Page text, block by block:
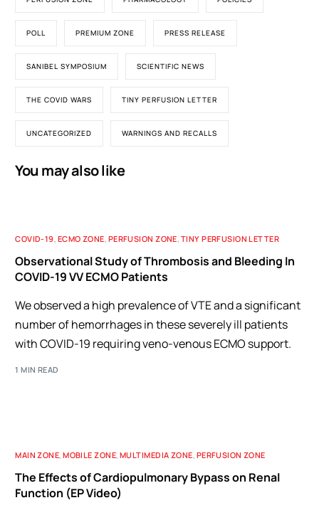
POLL PREMIUM ZONE PRESS RELEASE
SANIBEL SYMPOSIUM SCIENTIFIC NEWS
THE COVID WARS TINY PERFUSION LETTER
UNCATEGORIZED WARNINGS AND RECALLS
You may also like
COVID-19, ECMO ZONE, PERFUSION ZONE, TINY PERFUSION LETTER
Observational Study of Thrombosis and Bleeding In
COVID-19 VV ECMO Patients
We observed a high prevalence of VTE and a significant
number of hemorrhages in these severely ill patients
with COVID-19 requiring veno-venous ECMO support.
1 MIN READ
MAIN ZONE ,MOBILE ZONE ,MULTIMEDIA ZONE PERFUSION ZONE
The Effects of Cardiopulmonary Bypass on Renal
Function (EP Video)